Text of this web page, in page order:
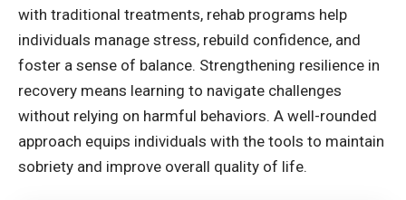
with traditional treatments, rehab programs help
individuals manage stress, rebuild confidence, and
foster a sense of balance. Strengthening resilience in
recovery means learning to navigate challenges
without relying on harmful behaviors. A well-rounded
approach equips individuals with the tools to maintain
sobriety and improve overall quality of life.